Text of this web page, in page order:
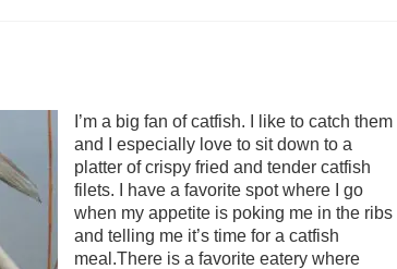
I’m a big fan of catfish. I like to catch them
and I especially love to sit down to a
platter of crispy fried and tender catfish
filets. I have a favorite spot where I go
when my appetite is poking me in the ribs
and telling me it’s time for a catfish
meal.There is a favorite eatery where